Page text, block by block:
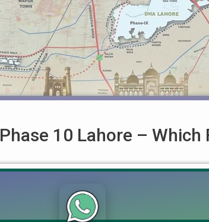
10 Lahore – Which
Should You Buy in 2025? Updated on: October
an Affidavit file or an Allocation file?” This